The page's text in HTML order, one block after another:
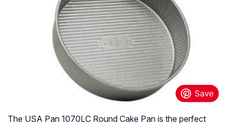
The USA Pan 1070LC Round Cake Pan is the perfect